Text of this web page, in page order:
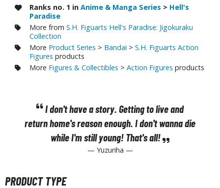
Model Kits
Model Kits
FIGURES & COLLECTIBLES
Figures
/ Fixed Pose Figures
Card Games
Trading Cards
Ranks no. 1 in Anime & Manga Series > Hell's
Paradise
More from S.H. Figuarts Hell's Paradise: Jigokuraku
Collection
More Product Series > Bandai > S.H. Figuarts Action
Figures products
More Figures & Collectibles > Action Figures products
I don't have a story. Getting to live and
return home's reason enough. I don't wanna die
while I'm still young! That'sall!
— Yuzuriha —
PRODUCT TYPE